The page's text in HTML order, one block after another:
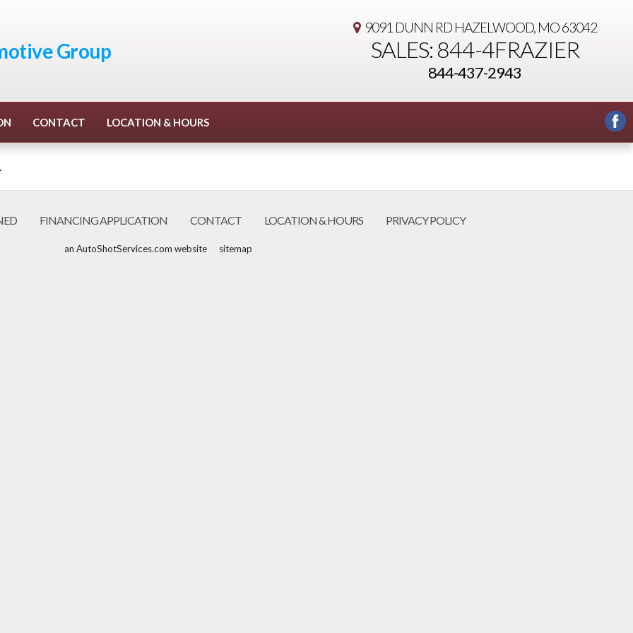
Group
9091 DUNN RDHAZELWOOD, MO 63042
SALES: 844-4FRAZIER
844-437-2943
CONTACT LOCATION & HOURS
FINANCING APPLICATION CONTACT LOCATION & HOURS PRIVACY POLICY
an AutoShotServices.com website sitemap